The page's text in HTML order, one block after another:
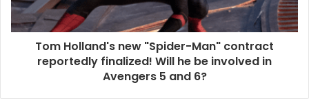
Tom Holland's new "Spider-Man" contract
reportedly finalized! Will he be involved in
Avengers 5 and 6?